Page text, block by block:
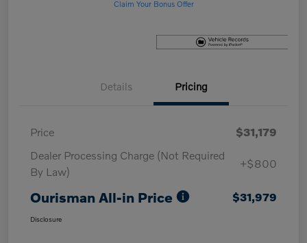
Claim Your Bonus Offer
Details Pricing
Price
$31,179
Dealer Processing Charge (Not Required
By Law)
+$800
Ourisman All-in Price $31,979
Disclosure